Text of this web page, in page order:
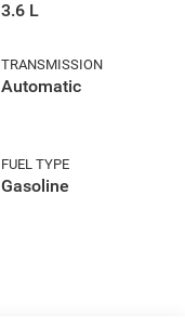
3.6 L
TRANSMISSION
Automatic
FUEL TYPE
Gasoline